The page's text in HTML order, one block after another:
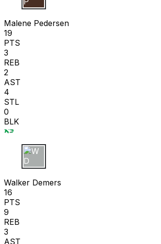
M P
Malene Pedersen
19
PTS
3
REB
2
AST
4
STL
0
BLK
W D
Walker Demers
16
PTS
9
REB
3
AST